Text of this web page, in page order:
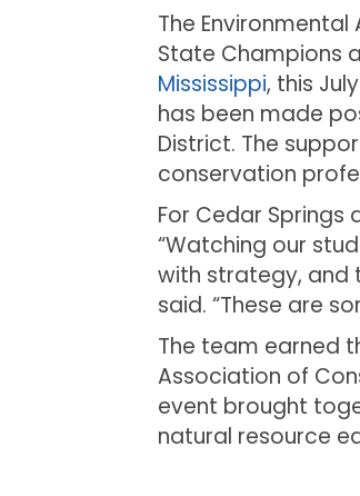
The
State Champions
Mississippi, this
has been made
District. The
conservation
For Cedar
“Watching our
with strategy, and
said. “These are
The team earned
Association of
event brought
natural resource